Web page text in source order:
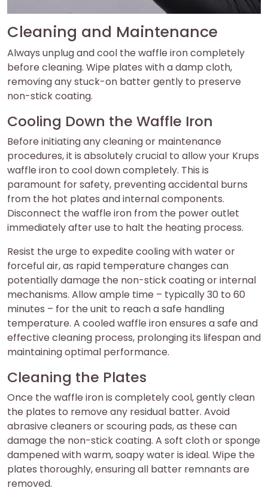
Cleaning and Maintenance
Always unplug and cool the waffle iron completely
before cleaning. Wipe plates with a damp cloth,
removing any stuck-on batter gently to preserve
non-stick coating.
Cooling Down the Waffle Iron
Before initiating any cleaning or maintenance
procedures, it is absolutely crucial to allow your Krups
waffle iron to cool down completely. This is
paramount for safety, preventing accidental burns
from the hot plates and internal components.
Disconnect the waffle iron from the power outlet
immediately after use to halt the heating process.
Resist the urge to expedite cooling with water or
forceful air, as rapid temperature changes can
potentially damage the non-stick coating or internal
mechanisms. Allow ample time – typically 30 to 60
minutes – for the unit to reach a safe handling
temperature. A cooled waffle iron ensures a safe and
effective cleaning process, prolonging its lifespan and
maintaining optimal performance.
Cleaning the Plates
Once the waffle iron is completely cool, gently clean
the plates to remove any residual batter. Avoid
abrasive cleaners or scouring pads, as these can
damage the non-stick coating. A soft cloth or sponge
dampened with warm, soapy water is ideal. Wipe the
plates thoroughly, ensuring all batter remnants are
removed.